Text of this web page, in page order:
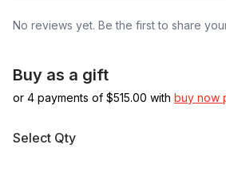
No reviews yet. Be the first to share
Buy as a gift
or 4 payments of $515.00 with buy now
Select Qty